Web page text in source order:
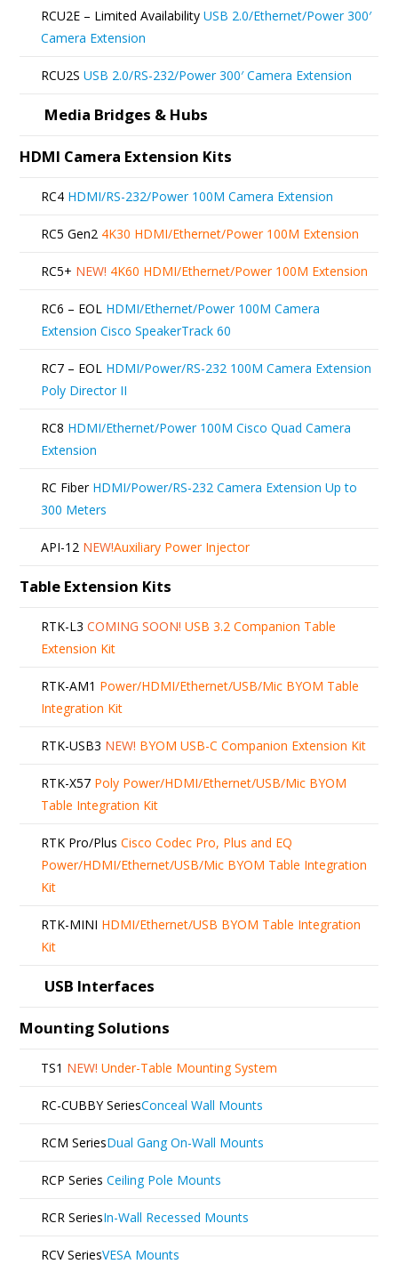
the
product
RCU2E – Limited Availability USB 2.0/Ethernet/Power 300′
Camera Extension
RCU2S USB 2.0/RS-232/Power 300′ Camera Extension
Media Bridges & Hubs
HDMI Camera Extension Kits
RC4 HDMI/RS-232/Power 100M Camera Extension
RC5 Gen2 4K30 HDMI/Ethernet/Power 100M Extension
RC5+ NEW! 4K60 HDMI/Ethernet/Power 100M Extension
RC6 – EOL HDMI/Ethernet/Power 100M Camera
Extension Cisco SpeakerTrack 60
RC7 – EOL HDMI/Power/RS-232 100M Camera Extension
Poly Director II
RC8 HDMI/Ethernet/Power 100M Cisco Quad Camera
Extension
RC Fiber HDMI/Power/RS-232 Camera Extension Up to
300 Meters
API-12 NEW!Auxiliary Power Injector
Table Extension Kits
RTK-L3 COMING SOON! USB 3.2 Companion Table
Extension Kit
RTK-AM1 Power/HDMI/Ethernet/USB/Mic BYOM Table
Integration Kit
RTK-USB3 NEW! BYOM USB-C Companion Extension Kit
RTK-X57 Poly Power/HDMI/Ethernet/USB/Mic BYOM
Table Integration Kit
RTK Pro/Plus Cisco Codec Pro, Plus and EQ
Power/HDMI/Ethernet/USB/Mic BYOM Table Integration
Kit
RTK-MINI HDMI/Ethernet/USB BYOM Table Integration
Kit
USB Interfaces
Mounting Solutions
TS1 NEW! Under-Table Mounting System
RC-CUBBY SeriesConceal Wall Mounts
RCM SeriesDual Gang On-Wall Mounts
RCP Series Ceiling Pole Mounts
RCR SeriesIn-Wall Recessed Mounts
RCV SeriesVESA Mounts